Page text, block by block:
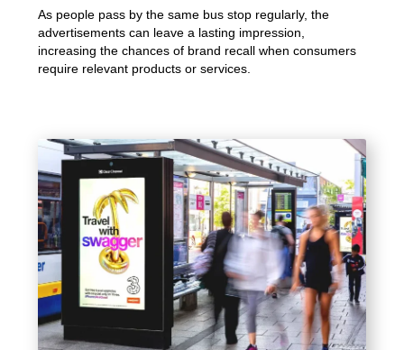
As people pass by the same bus stop regularly, the
advertisements can leave a lasting impression,
increasing the chances of brand recall when consumers
require relevant products or services.